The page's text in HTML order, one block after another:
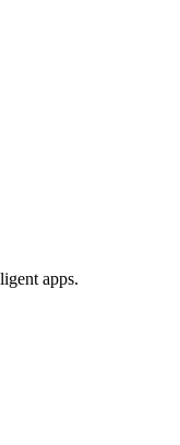
apps.